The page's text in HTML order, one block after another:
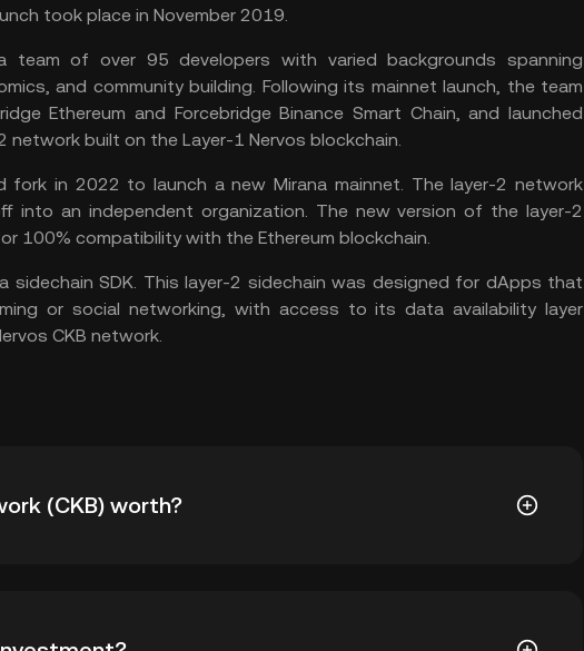
took place in November 2019.
of over 95 developers with varied backgrounds spanning
and community building. Following its mainnet launch, the team
Ethereum and Forcebridge Binance Smart Chain, and launched
network built on the Layer-1 Nervos blockchain.
fork in 2022 to launch a new Mirana mainnet. The layer-2 network
into an independent organization. The new version of the layer-2
100% compatibility with the Ethereum blockchain.
sidechain SDK. This layer-2 sidechain was designed for dApps that
or social networking, with access to its data availability layer
CKB network.
(CKB) worth?